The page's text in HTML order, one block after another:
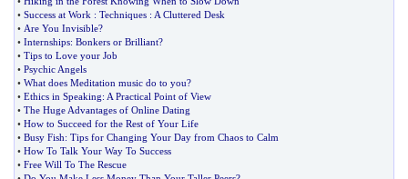
• Success at Work : Techniques : A Cluttered Desk
• Are You Invisible?
• Internships: Bonkers or Brilliant?
• Tips to Love your Job
• Psychic Angels
• What does Meditation music do to you?
• Ethics in Speaking: A Practical Point of View
• The Huge Advantages of Online Dating
• How to Succeed for the Rest of Your Life
• Busy Fish: Tips for Changing Your Day from Chaos to Calm
• How To Talk Your Way To Success
• Free Will To The Rescue